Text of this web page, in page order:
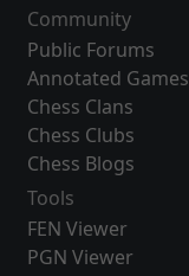
Community
Public Forums
Annotated Games
Chess Clans
Chess Clubs
Chess Blogs
Tools
FEN Viewer
PGN Viewer